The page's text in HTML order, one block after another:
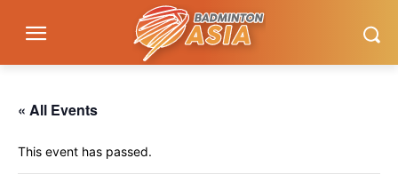
« All Events
This event has passed.